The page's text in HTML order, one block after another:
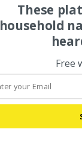
These
household
Free